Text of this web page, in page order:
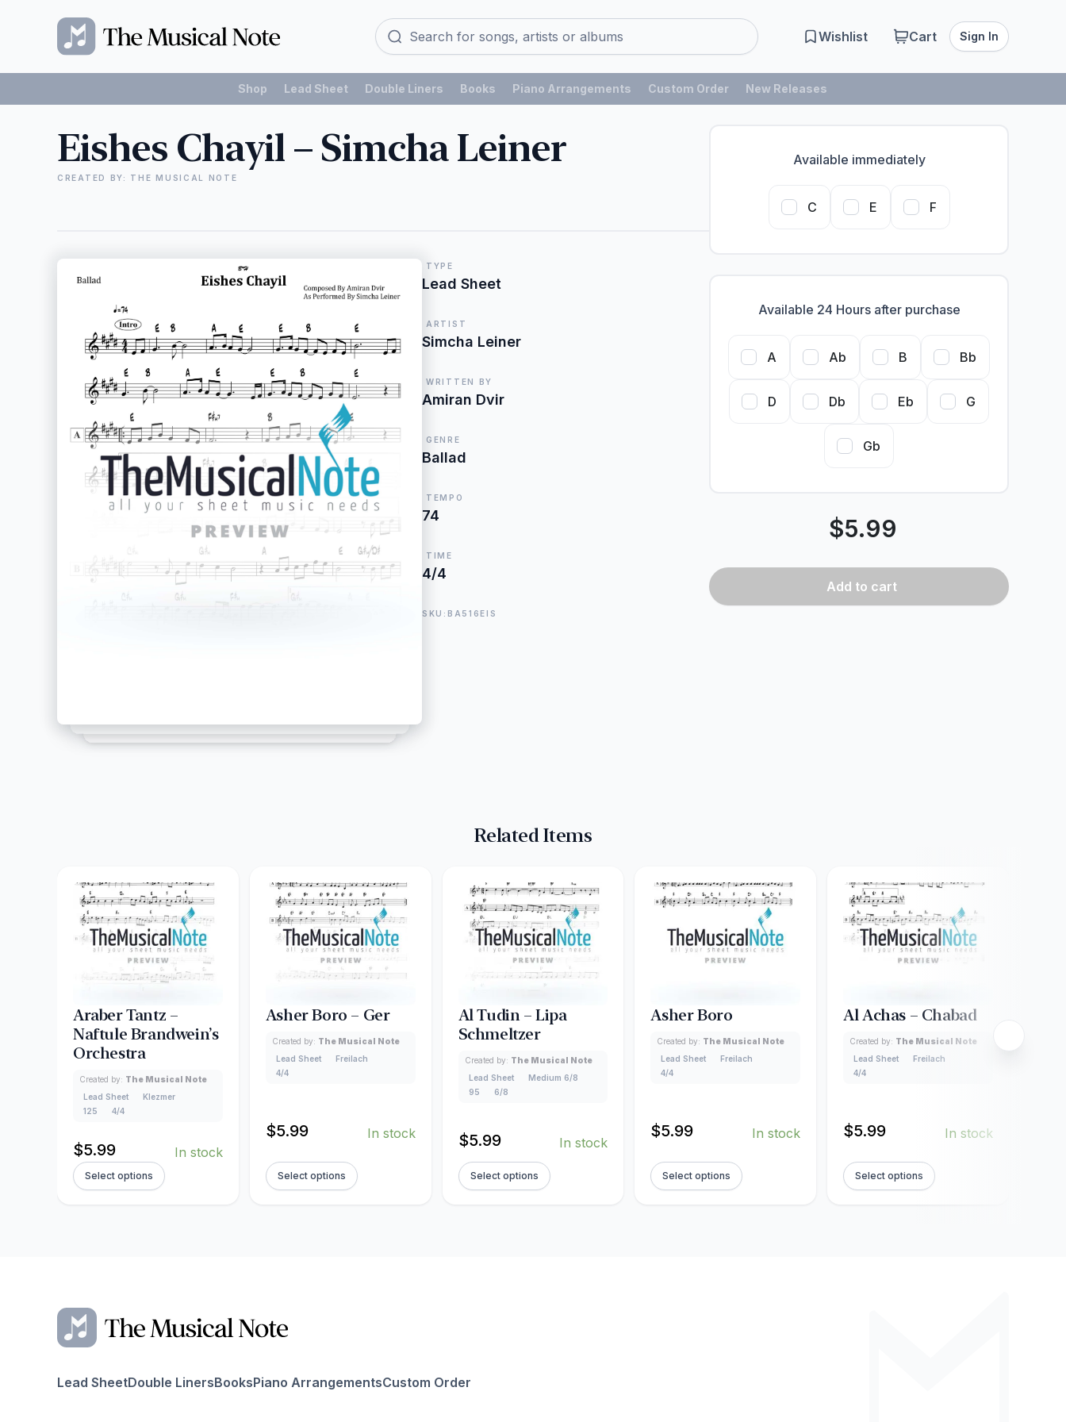
Wishlist Cart Sign In
Shop Lead Sheet Double Liners Books Piano Arrangements Custom Order New Releases
Eishes Chayil – Simcha Leiner
CREATED BY: THE MUSICAL NOTE
TYPE
Lead Sheet
ARTIST
Simcha Leiner
WRITTEN BY
Amiran Dvir
GENRE
Ballad
TEMPO
74
TIME
4/4
SKU:BA516EIS
Available immediately
C E F
Available 24 Hours after purchase
A Ab B Bb
D Db Eb G
Gb
$5.99
Add to cart
Related Items
Araber Tantz –
Naftule Brandwein’s
Orchestra
Created by: The Musical Note
Lead Sheet
Klezmer
125
4/4
$5.99 In stock
Select options
Asher Boro – Ger
Created by: The Musical Note
Lead Sheet
Freilach
4/4
$5.99 In stock
Select options
Al Tudin – Lipa
Schmeltzer
Created by: The Musical Note
Lead Sheet
Medium 6/8
95
6/8
$5.99 In stock
Select options
Asher Boro
Created by: The Musical Note
Lead Sheet
Freilach
4/4
$5.99 In stock
Select options
Al Achas – Chabad
Created by: The Musical Note
Lead Sheet
Freilach
4/4
$5.99 In stock
Select options
Lead SheetDouble LinersBooksPiano ArrangementsCustom Order